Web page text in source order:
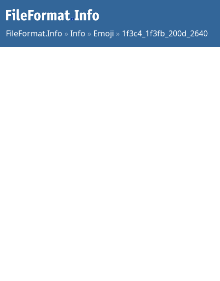
FileFormat.Info »Info » Emoji » 1f3c4_1f3fb_200d_2640